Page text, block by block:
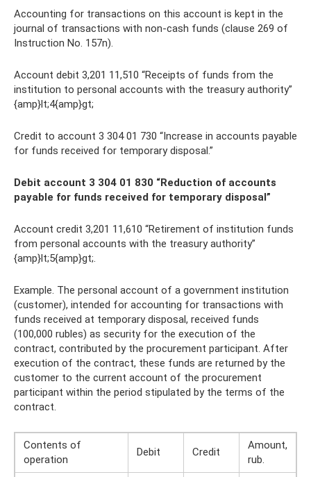
Accounting for transactions on this account is kept in the
journal of transactions with non-cash funds (clause 269 of
Instruction No. 157n).
Account debit 3,201 11,510 “Receipts of funds from the
institution to personal accounts with the treasury authority”
{amp}lt;4{amp}gt;
Credit to account 3 304 01 730 “Increase in accounts payable
for funds received for temporary disposal.”
Debit account 3 304 01 830 “Reduction of accounts
payable for funds received for temporary disposal”
Account credit 3,201 11,610 “Retirement of institution funds
from personal accounts with the treasury authority”
{amp}lt;5{amp}gt;.
Example. The personal account of a government institution
(customer), intended for accounting for transactions with
funds received at temporary disposal, received funds
(100,000 rubles) as security for the execution of the
contract, contributed by the procurement participant. After
execution of the contract, these funds are returned by the
customer to the current account of the procurement
participant within the period stipulated by the terms of the
contract.
Contents of
operation
Debit Credit
Amount,
rub.